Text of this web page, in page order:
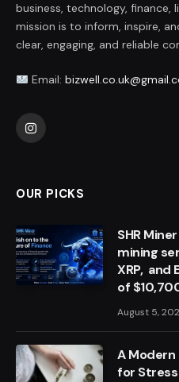
business, technology, finance,
mission is to inform, inspire,
clear, engaging, and reliable
Email:
Instagram
OUR PICKS
SHR
mining
XRP, and
of
August 5,
A Modern
for